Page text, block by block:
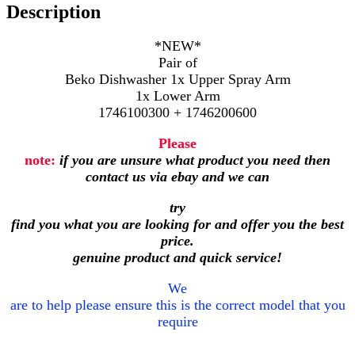
Description
*NEW*
Pair of
Beko Dishwasher 1x Upper Spray Arm
1x Lower Arm
1746100300 + 1746200600
Please
note: if you are unsure what product you need then
contact us via ebay and we can
try
find you what you are looking for and offer you the best
price.
genuine product and quick service!
We
are to help please ensure this is the correct model that you
require